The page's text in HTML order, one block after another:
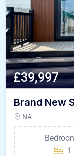
£39,997
Brand New
NA
1